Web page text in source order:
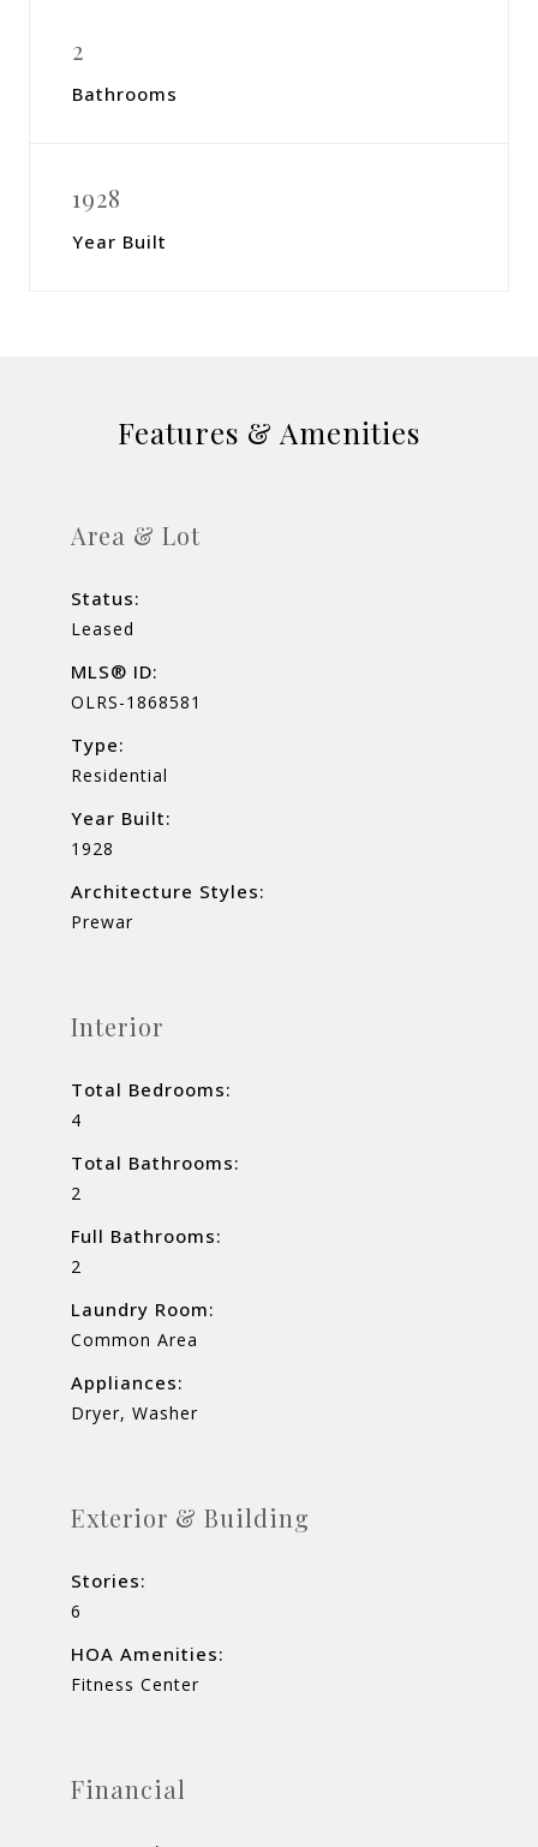
2
Bathrooms
1928
Year Built
Features & Amenities
Area & Lot
Status:
Leased
MLS® ID:
OLRS-1868581
Type:
Residential
Year Built:
1928
Architecture Styles:
Prewar
Interior
Total Bedrooms:
4
Total Bathrooms:
2
Full Bathrooms:
2
Laundry Room:
Common Area
Appliances:
Dryer, Washer
Exterior & Building
Stories:
6
HOA Amenities:
Fitness Center
Financial